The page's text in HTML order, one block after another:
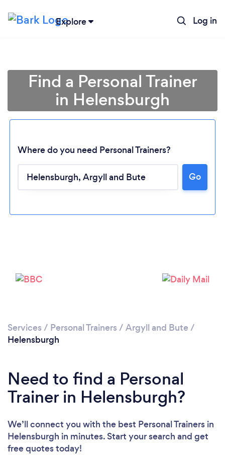
Explore Log in
Loading...
Please wait ...
Find a Personal Trainer
in Helensburgh
Where do you need Personal Trainers?
Go
Services / Personal Trainers / Argyll and Bute /
Helensburgh
Need to find a Personal
Trainer in Helensburgh?
We’ll connect you with the best Personal Trainers in
Helensburgh in minutes. Start your search and get
free quotes today!